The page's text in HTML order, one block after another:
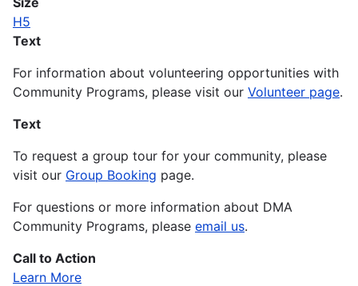
H5
Text
For information about volunteering opportunities with
Community Programs, please visit our Volunteer page.
Text
To request a group tour for your community, please
visit our Group Booking page.
For questions or more information about DMA
Community Programs, please email us.
Call to Action
Learn More